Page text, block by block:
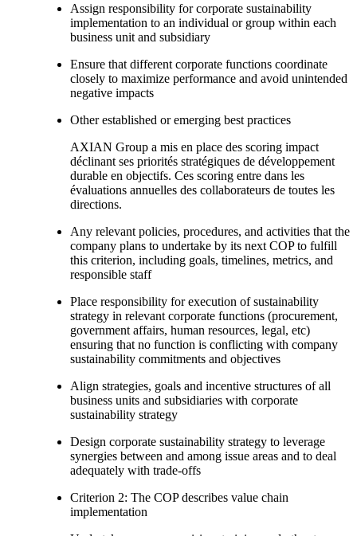
Assign responsibility for corporate sustainability
implementation to an individual or group within each
business unit and subsidiary
Ensure that different corporate functions coordinate
closely to maximize performance and avoid unintended
negative impacts
Other established or emerging best practices
AXIAN Group a mis en place des scoring impact
déclinant ses priorités stratégiques de développement
durable en objectifs. Ces scoring entre dans les
évaluations annuelles des collaborateurs de toutes les
directions.
Any relevant policies, procedures, and activities that the
company plans to undertake by its next COP to fulfill
this criterion, including goals, timelines, metrics, and
responsible staff
Place responsibility for execution of sustainability
strategy in relevant corporate functions (procurement,
government affairs, human resources, legal, etc)
ensuring that no function is conflicting with company
sustainability commitments and objectives
Align strategies, goals and incentive structures of all
business units and subsidiaries with corporate
sustainability strategy
Design corporate sustainability strategy to leverage
synergies between and among issue areas and to deal
adequately with trade-offs
Criterion 2: The COP describes value chain
implementation